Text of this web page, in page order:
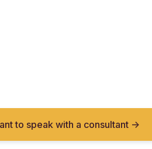
to speak with a consultant ->